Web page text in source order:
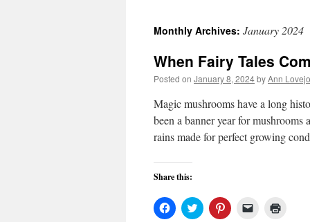
Monthly Archives: January 2024
When Fairy Tales
Posted on January 8, 2024byAnn
Magic mushrooms have a long
been a banner year for
rains made for perfect growing
Share this:
Click
to
Click
to
Click
to
Click